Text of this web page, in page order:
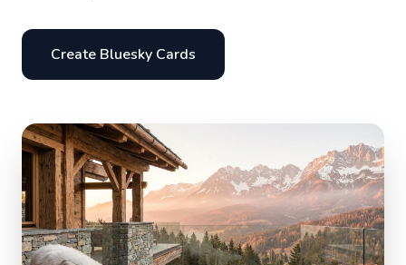
Create Bluesky Cards